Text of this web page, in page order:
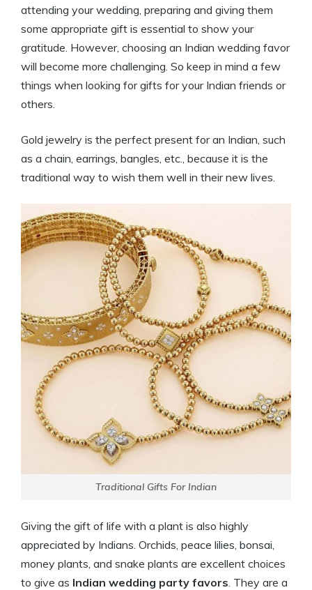
attending your wedding, preparing and giving them
some appropriate gift is essential to show your
gratitude. However, choosing an Indian wedding favor
will become more challenging. So keep in mind a few
things when looking for gifts for your Indian friends or
others.
Gold jewelry is the perfect present for an Indian, such
as a chain, earrings, bangles, etc., because it is the
traditional way to wish them well in their new lives.
Traditional Gifts For Indian
Giving the gift of life with a plant is also highly
appreciated by Indians. Orchids, peace lilies, bonsai,
money plants, and snake plants are excellent choices
to give as Indian wedding party favors. They are a